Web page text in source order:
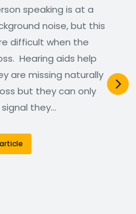
speaking is at a
noise, but this
difficult when the
Hearing aids help
are missing naturally
but they can only
they…